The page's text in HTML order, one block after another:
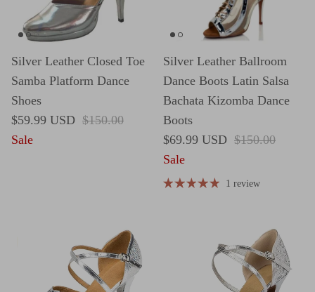
Silver Leather Closed Toe
Samba Platform Dance
Shoes
Sale price
$59.99 USD Regular price
$150.00
Sale
Silver Leather Ballroom
Dance Boots Latin Salsa
Bachata Kizomba Dance
Boots
Sale price
$69.99 USD Regular price
$150.00
Sale
1 review